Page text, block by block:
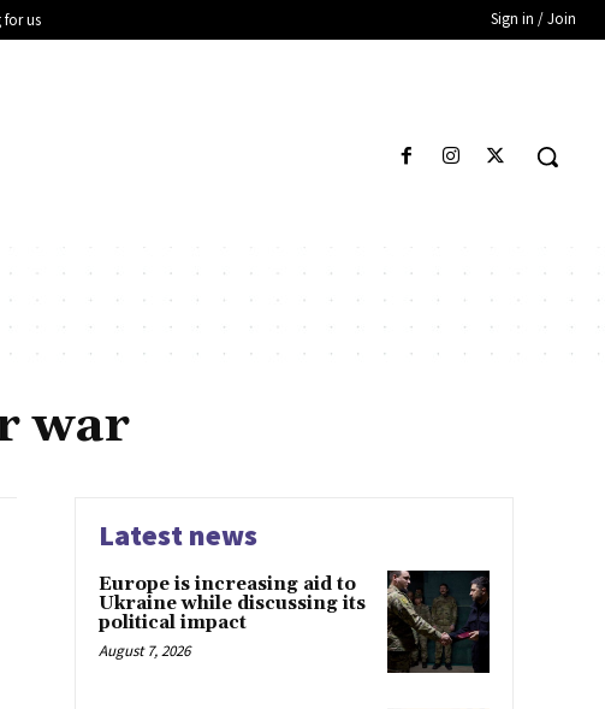
for us Sign in / Join
war
Latest news
Europe is increasing aid to
Ukraine while discussing its
political impact
August 7, 2026